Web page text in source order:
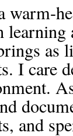
warm-
as
I care
and